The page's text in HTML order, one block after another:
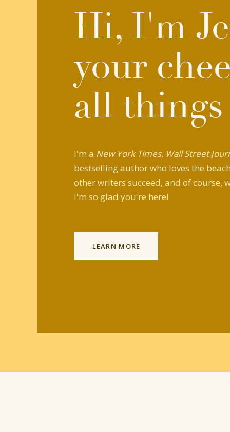
Hi, I'm
your
all
I'm a New York Times, Wall Street
bestselling author who loves the
other writers succeed, and of course,
I'm so glad you're here!
LEARN MORE